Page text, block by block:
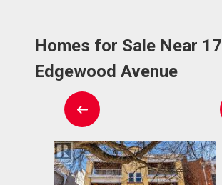
Homes for Sale Near 17
Edgewood Avenue